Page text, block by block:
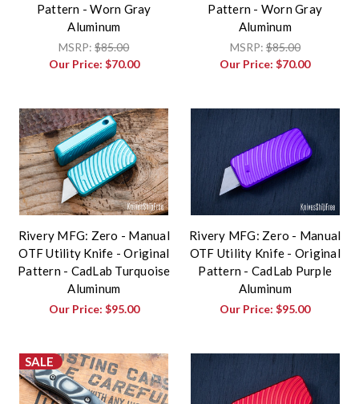
Pattern - Worn Gray
Aluminum
MSRP:$85.00
Our Price: $70.00
Pattern - Worn Gray
Aluminum
MSRP:$85.00
Our Price:$70.00
Rivery MFG: Zero - Manual
OTF Utility Knife - Original
Pattern - CadLab Turquoise
Aluminum
Our Price: $95.00
Rivery MFG: Zero - Manual
OTF Utility Knife - Original
Pattern - CadLab Purple
Aluminum
Our Price:$95.00
SALE